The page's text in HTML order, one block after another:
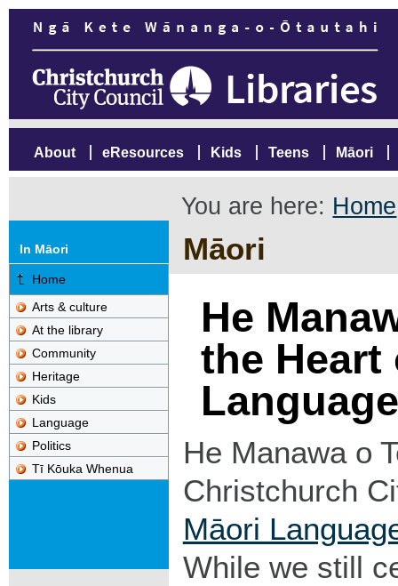
About eResources Kids Teens Māori
You are here: Home
Māori
In Māori
Home
Arts & culture
At the library
Community
Heritage
Kids
Language
Politics
Tī Kōuka Whenua
He
the Heart
Language
He Manawa o
Christchurch
Māori
While we still